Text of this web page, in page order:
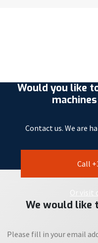
Would you like
Contact us. We are
Call
Or
We would like